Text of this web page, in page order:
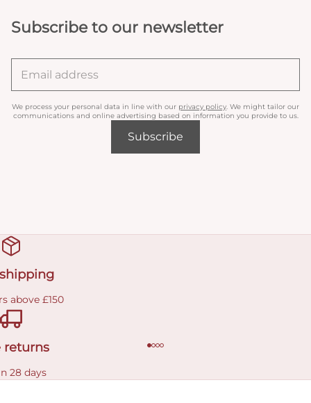
Subscribe to our newsletter
We process your personal data in line with our privacy policy . We might tailor our
communications and online advertising based on information you provide to us.
Subscribe
above £150
returns
28 days